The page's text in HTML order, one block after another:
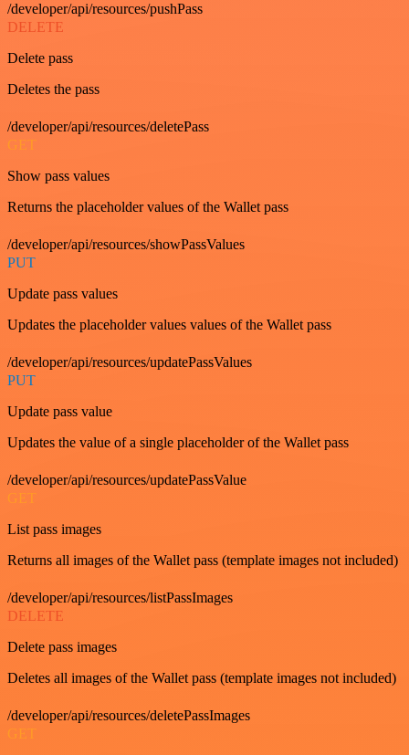
/developer/api/resources/pushPass
DELETE
Delete pass
Deletes the pass
/developer/api/resources/deletePass
GET
Show pass values
Returns the placeholder values of the Wallet pass
/developer/api/resources/showPassValues
PUT
Update pass values
Updates the placeholder values values of the Wallet pass
/developer/api/resources/updatePassValues
PUT
Update pass value
Updates the value of a single placeholder of the Wallet pass
/developer/api/resources/updatePassValue
GET
List pass images
Returns all images of the Wallet pass (template images not included)
/developer/api/resources/listPassImages
DELETE
Delete pass images
Deletes all images of the Wallet pass (template images not included)
/developer/api/resources/deletePassImages
GET